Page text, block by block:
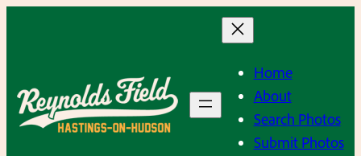
Home
About
Search Photos
Submit Photos